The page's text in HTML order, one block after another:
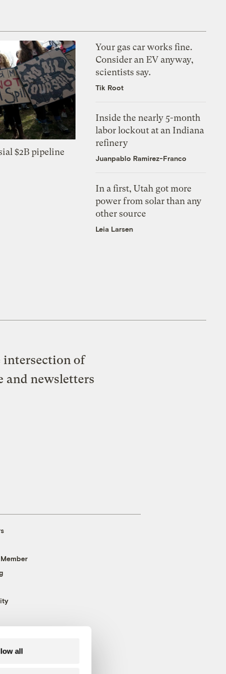
all
$2B pipeline
Your gas car works fine.
Consider an EV anyway,
scientists say.
Tik Root
Inside the nearly 5-month
labor lockout at an Indiana
refinery
Juanpablo Ramirez-Franco
In a first, Utah got more
power from solar than any
other source
Leia Larsen
intersection of
and newsletters